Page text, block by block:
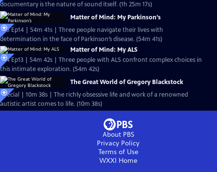
documentary is the nature of sound itself. (1h 25m 17s)
Matter of Mind: My Parkinson’s
S25 Ep14 | 54m 41s | Three people navigate their lives with
determination in the face of Parkinson’s disease. (54m 41s)
Matter of Mind: My ALS
S24 Ep13 | 54m 42s | Three people with ALS confront complex choices in
this intimate exploration. (54m 42s)
The Great World of Gregory Blackstock
Special | 10m 38s | The richly obsessive life and work of a renowned
autistic artist comes to life. (10m 38s)
About PBS
Privacy Policy
Terms of Use
WXXI Home